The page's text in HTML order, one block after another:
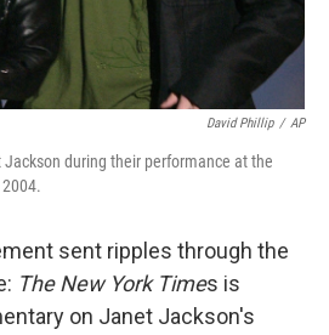
David Phillip / AP
during their performance at the
sent ripples through the
The New York Times is
on Janet Jackson's